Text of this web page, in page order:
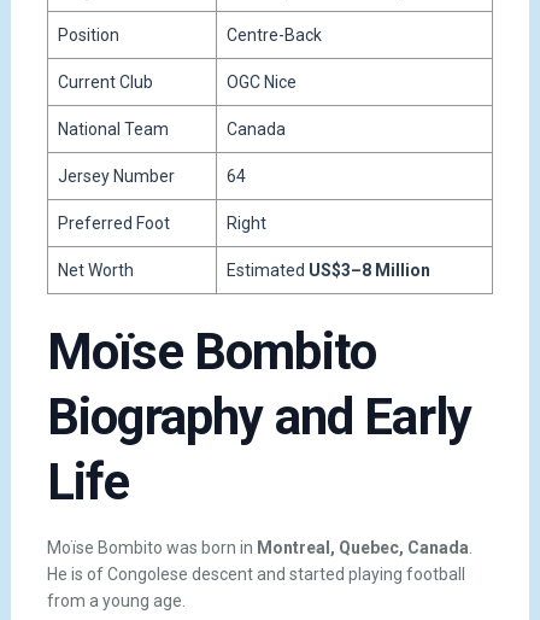
Position Centre-Back
Current Club OGC Nice
National Team Canada
Jersey Number 64
Preferred Foot Right
Net Worth Estimated US$3–8 Million
Moïse Bombito
Biography and Early
Life
Moïse Bombito was born in Montreal, Quebec, Canada.
He is of Congolese descent and started playing football
from a young age.